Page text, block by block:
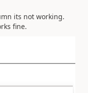
its not working.
fine.